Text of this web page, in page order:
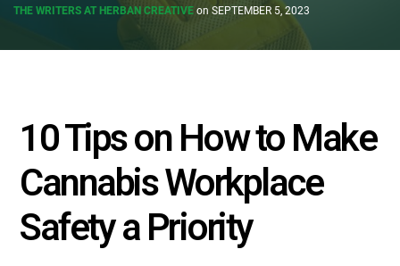
THE WRITERS AT HERBAN CREATIVEon SEPTEMBER 5, 2023
10 Tips on How to Make
Cannabis Workplace
Safety a Priority